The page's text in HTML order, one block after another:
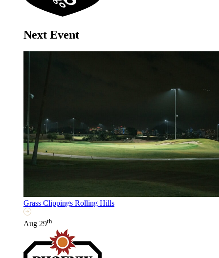
Next Event
Grass Clippings Rolling Hills
Aug 29th